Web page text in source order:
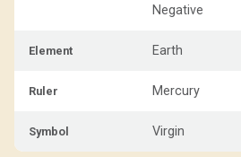
Negative
Element Earth
Ruler Mercury
Symbol Virgin